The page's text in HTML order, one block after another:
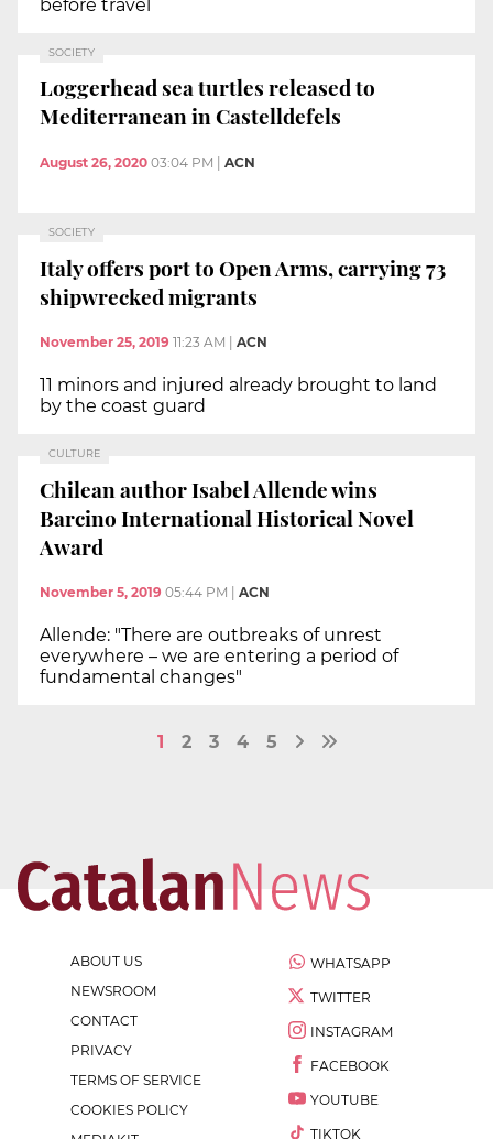
before travel
SOCIETY
Loggerhead sea turtles released to
Mediterranean in Castelldefels
August 26, 2020 03:04 PM ACN
SOCIETY
Italy offers port to Open Arms, carrying 73
shipwrecked migrants
November 25, 2019 11:23 AM ACN
11 minors and injured already brought to land
by the coast guard
CULTURE
Chilean author Isabel Allende wins
Barcino International Historical Novel
Award
November 5, 2019 05:44 PM ACN
Allende: "There are outbreaks of unrest
everywhere – we are entering a period of
fundamental changes"
1 2 3 4 5
ABOUT US
NEWSROOM
CONTACT
PRIVACY
TERMS OF SERVICE
COOKIES POLICY
WHATSAPP
TWITTER
INSTAGRAM
FACEBOOK
YOUTUBE
TIKTOK